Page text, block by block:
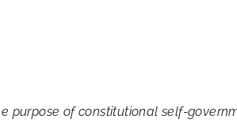
purpose of constitutional self-